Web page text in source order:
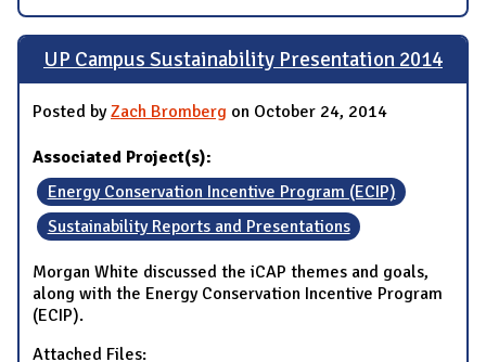
UP Campus Sustainability Presentation 2014
Posted byZach Bromberg on October 24, 2014
Associated Project(s):
Energy Conservation Incentive Program (ECIP)
Sustainability Reports and Presentations
Morgan White discussed the iCAP themes and goals,
along with the Energy Conservation Incentive Program
(ECIP).
Attached Files: